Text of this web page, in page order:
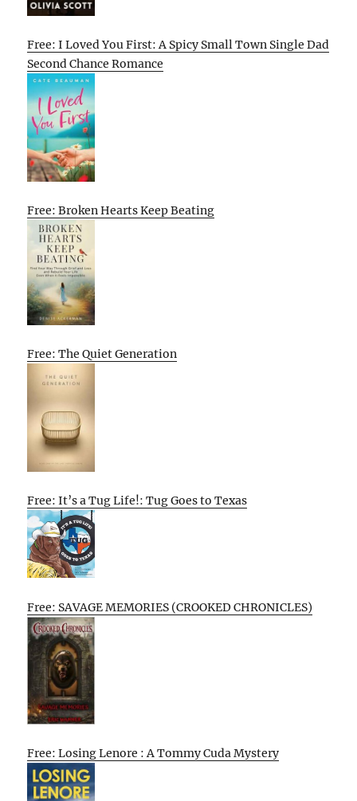
Free: I Loved You First: A Spicy Small Town Single Dad
Second Chance Romance
Free: Broken Hearts Keep Beating
Free: The Quiet Generation
Free: It’s a Tug Life!: Tug Goes to Texas
Free: SAVAGE MEMORIES (CROOKED CHRONICLES)
Free: Losing Lenore : A Tommy Cuda Mystery